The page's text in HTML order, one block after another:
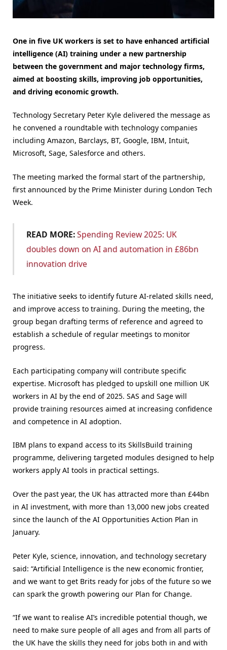
One in five UK workers is set to have enhanced artificial
intelligence (AI) training under a new partnership
between the government and major technology firms,
aimed at boosting skills, improving job opportunities,
and driving economic growth.
Technology Secretary Peter Kyle delivered the message as
he convened a roundtable with technology companies
including Amazon, Barclays, BT, Google, IBM, Intuit,
Microsoft, Sage, Salesforce and others.
The meeting marked the formal start of the partnership,
first announced by the Prime Minister during London Tech
Week.
READ MORE: Spending Review 2025: UK
doubles down on AI and automation in £86bn
innovation drive
The initiative seeks to identify future AI-related skills need,
and improve access to training. During the meeting, the
group began drafting terms of reference and agreed to
establish a schedule of regular meetings to monitor
progress.
Each participating company will contribute specific
expertise. Microsoft has pledged to upskill one million UK
workers in AI by the end of 2025. SAS and Sage will
provide training resources aimed at increasing confidence
and competence in AI adoption.
IBM plans to expand access to its SkillsBuild training
programme, delivering targeted modules designed to help
workers apply AI tools in practical settings.
Over the past year, the UK has attracted more than £44bn
in AI investment, with more than 13,000 new jobs created
since the launch of the AI Opportunities Action Plan in
January.
Peter Kyle, science, innovation, and technology secretary
said: “Artificial Intelligence is the new economic frontier,
and we want to get Brits ready for jobs of the future so we
can spark the growth powering our Plan for Change.
“If we want to realise AI’s incredible potential though, we
need to make sure people of all ages and from all parts of
the UK have the skills they need for jobs both in and with